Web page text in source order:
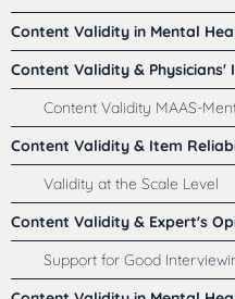
Content Validity in Mental
Content Validity & Physicians'
Content Validity MAAS-
Content Validity & Item
Validity at the Scale Level
Content Validity & Expert's
Support for Good